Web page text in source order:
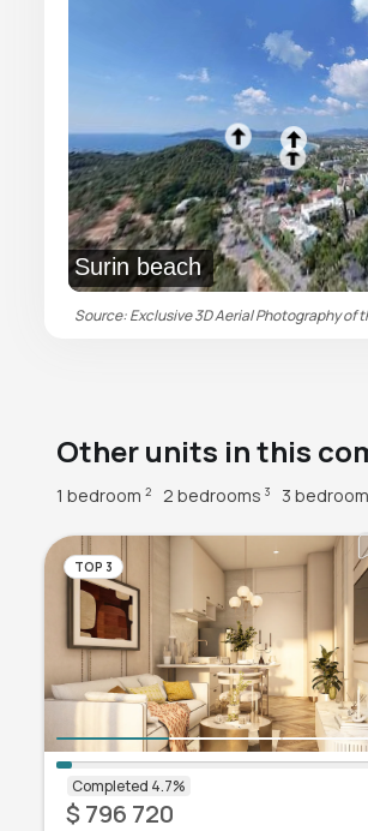
Surin beach
Source: Exclusive 3D Aerial Photography
Other units in this
1 bedroom 2 2 bedrooms 3 3
TOP 3
$ 796 720